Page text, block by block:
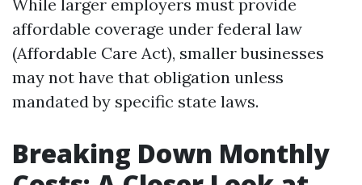
While larger employers must provide
affordable coverage under federal law
(Affordable Care Act), smaller businesses
may not have that obligation unless
mandated by specific state laws.
Breaking Down Monthly